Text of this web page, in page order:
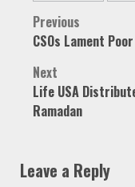
Post
navigation
Previous
CSOs Lament
Next
Life USA
Ramadan
Leave a Reply